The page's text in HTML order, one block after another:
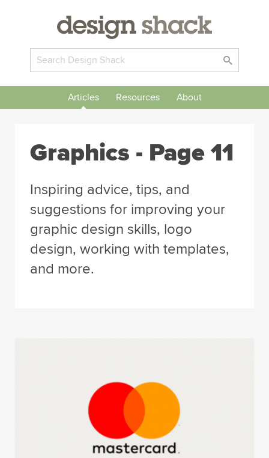
Articles Resources About
Graphics - Page 11
Inspiring advice, tips, and
suggestions for improving your
graphic design skills, logo
design, working with templates,
and more.